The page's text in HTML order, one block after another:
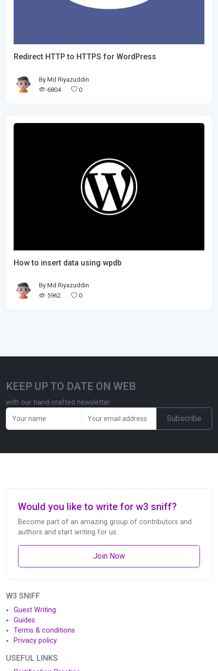
Redirect HTTP to HTTPS for WordPress
By Md Riyazuddin
6804
0
How to insert data using wpdb
By Md Riyazuddin
5962
0
KEEP UP TO DATE ON WEB
with our hand-crafted newsletter
Subscribe
Would you like to write for w3 sniff?
Become part of an amazing group of contributors and
authors and start writing for us.
Join Now
W3 SNIFF
Guest Writing
Guides
Terms & conditions
Privacy policy
USEFUL LINKS